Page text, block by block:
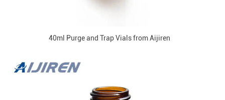
40ml Purge and Trap Vials from Aijiren